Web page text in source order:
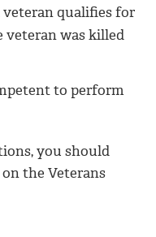
qualifies for
veteran was killed
to perform
you should
the Veterans